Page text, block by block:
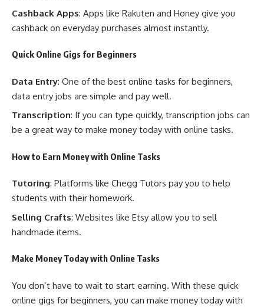
Cashback Apps: Apps like Rakuten and Honey give you
cashback on everyday purchases almost instantly.
Quick Online Gigs for Beginners
Data Entry: One of the best online tasks for beginners,
data entry jobs are simple and pay well.
Transcription: If you can type quickly, transcription jobs can
be a great way to make money today with online tasks.
How to Earn Money with Online Tasks
Tutoring: Platforms like Chegg Tutors pay you to help
students with their homework.
Selling Crafts: Websites like Etsy allow you to sell
handmade items.
Make Money Today with Online Tasks
You don’t have to wait to start earning. With these quick
online gigs for beginners, you can make money today with